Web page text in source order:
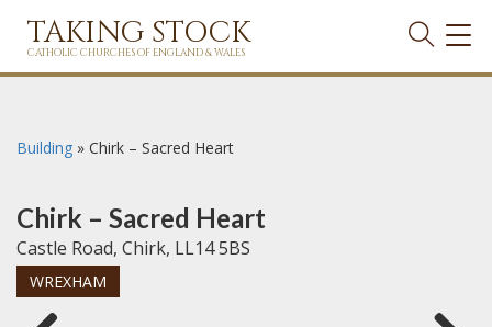
TAKING STOCK
CATHOLIC CHURCHES OF ENGLAND & WALES
Building » Chirk – Sacred Heart
Chirk – Sacred Heart
Castle Road, Chirk, LL14 5BS
WREXHAM